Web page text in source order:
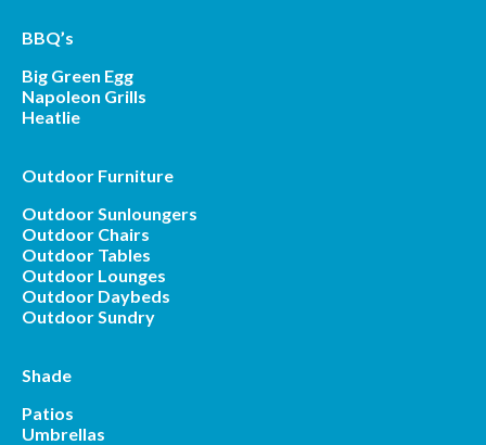
BBQ’s
Big Green Egg
Napoleon Grills
Heatlie
Outdoor Furniture
Outdoor Sunloungers
Outdoor Chairs
Outdoor Tables
Outdoor Lounges
Outdoor Daybeds
Outdoor Sundry
Shade
Patios
Umbrellas